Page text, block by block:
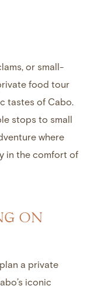
or small-
food tour
tastes of Cabo.
stops to small
where
in the comfort of
ON
a private
iconic